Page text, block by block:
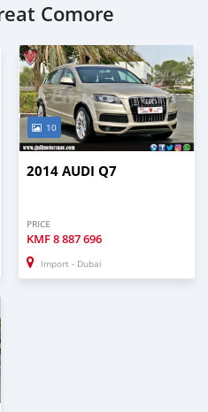
Comore
10
2014 AUDI Q7
PRICE
KMF8 887 696
Import - Dubai